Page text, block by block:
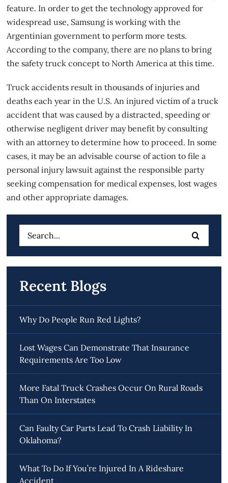
feature. In order to get the technology approved for
widespread use, Samsung is working with the
Argentinian government to perform more tests.
According to the company, there are no plans to bring
the safety truck concept to North America at this time.
Truck accidents result in thousands of injuries and
deaths each year in the U.S. An injured victim of a truck
accident that was caused by a distracted, speeding or
otherwise negligent driver may benefit by consulting
with an attorney to determine how to proceed. In some
cases, it may be an advisable course of action to file a
personal injury lawsuit against the responsible party
seeking compensation for medical expenses, lost wages
and other appropriate damages.
Search
for:
Recent Blogs
Why Do People Run Red Lights?
Lost Wages Can Demonstrate That Insurance
Requirements Are Too Low
More Fatal Truck Crashes Occur On Rural Roads
Than On Interstates
Can Faulty Car Parts Lead To Crash Liability In
Oklahoma?
What To Do If You’re Injured In A Rideshare
Accident